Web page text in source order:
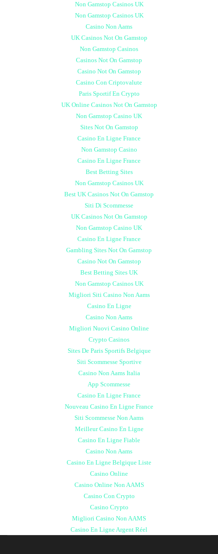
Non Gamstop Casinos UK
Non Gamstop Casinos UK
Casino Non Aams
UK Casinos Not On Gamstop
Non Gamstop Casinos
Casinos Not On Gamstop
Casino Not On Gamstop
Casino Con Criptovalute
Paris Sportif En Crypto
UK Online Casinos Not On Gamstop
Non Gamstop Casino UK
Sites Not On Gamstop
Casino En Ligne France
Non Gamstop Casino
Casino En Ligne France
Best Betting Sites
Non Gamstop Casinos UK
Best UK Casinos Not On Gamstop
Siti Di Scommesse
UK Casinos Not On Gamstop
Non Gamstop Casino UK
Casino En Ligne France
Gambling Sites Not On Gamstop
Casino Not On Gamstop
Best Betting Sites UK
Non Gamstop Casinos UK
Migliori Siti Casino Non Aams
Casino En Ligne
Casino Non Aams
Migliori Nuovi Casino Online
Crypto Casinos
Sites De Paris Sportifs Belgique
Siti Scommesse Sportive
Casino Non Aams Italia
App Scommesse
Casino En Ligne France
Nouveau Casino En Ligne France
Siti Scommesse Non Aams
Meilleur Casino En Ligne
Casino En Ligne Fiable
Casino Non Aams
Casino En Ligne Belgique Liste
Casino Online
Casino Online Non AAMS
Casino Con Crypto
Casino Crypto
Migliori Casino Non AAMS
Casino En Ligne Argent Réel